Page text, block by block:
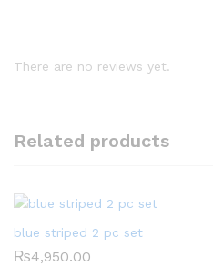
There are no reviews yet.
Related products
blue striped 2 pc set
₨4,950.00